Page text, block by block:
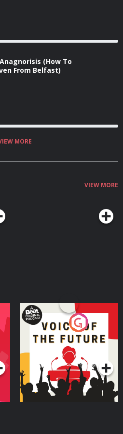
(How To
From Belfast)
MORE
VIEW MORE
Voice of the Future
Podcast Series